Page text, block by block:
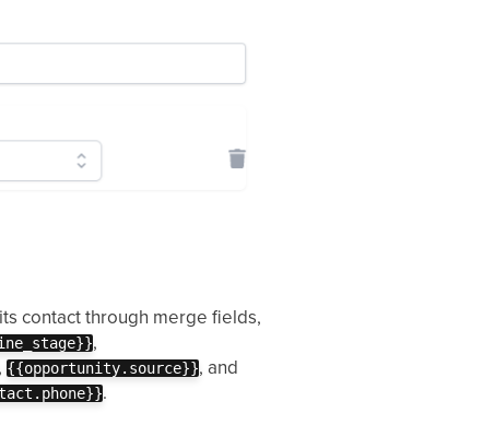
contact through merge fields,
,
,{{opportunity.source}}, and
.